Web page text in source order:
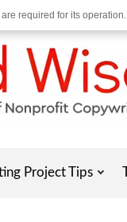
Project Tips
required for its operation.